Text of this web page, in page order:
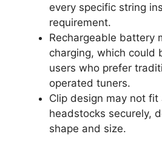
every specific string
requirement.
Rechargeable battery
charging, which could
users who prefer
operated tuners.
Clip design may not
headstocks securely,
shape and size.